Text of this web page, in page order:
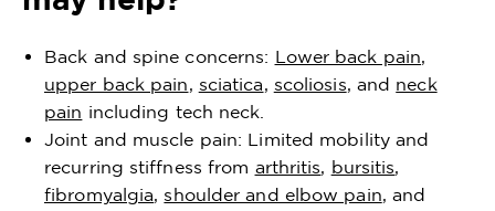
Back and spine concerns: Lower back pain,
upper back pain, sciatica, scoliosis, and neck
pain including tech neck.
Joint and muscle pain: Limited mobility and
recurring stiffness from arthritis, bursitis,
fibromyalgia,shoulder and elbow pain, and